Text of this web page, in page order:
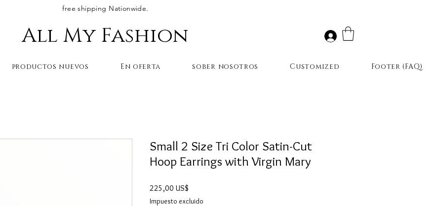
free shipping Nationwide.
All My Fashion
Small 2 Size Tri Color Satin-Cut
Hoop Earrings with Virgin Mary
225,00 US$
Impuesto excluido
productos nuevos En oferta sober nosotros Customized Footer (FAQ)